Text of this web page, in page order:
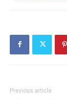
Previous article